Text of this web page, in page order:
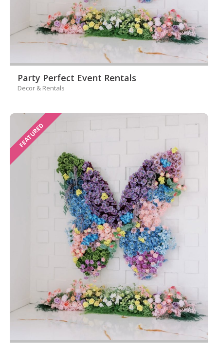
Party Perfect Event Rentals
Decor & Rentals
FEATURED